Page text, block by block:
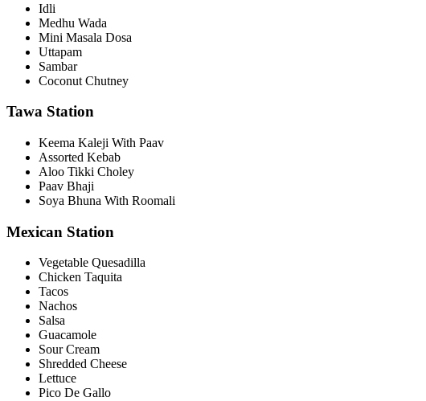
Idli
Medhu Wada
Mini Masala Dosa
Uttapam
Sambar
Coconut Chutney
Tawa Station
Keema Kaleji With Paav
Assorted Kebab
Aloo Tikki Choley
Paav Bhaji
Soya Bhuna With Roomali
Mexican Station
Vegetable Quesadilla
Chicken Taquita
Tacos
Nachos
Salsa
Guacamole
Sour Cream
Shredded Cheese
Lettuce
Pico De Gallo